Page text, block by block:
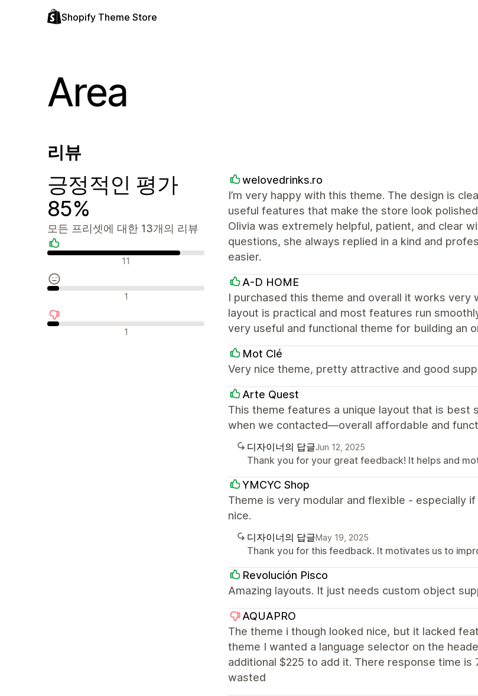
Shopify Theme Store
Area
리뷰
긍정적인 평가
85%
모든 프리셋에 대한 13개의 리뷰
긍정적인 리뷰 11
중립적인 리뷰 1
부정적인 리뷰 1
welovedrinks.ro
I’m very happy with this theme. The design is
useful features that make the store look
Olivia was extremely helpful, patient, and clear
questions, she always replied in a kind and
easier.
A-D HOME
I purchased this theme and overall it works very
layout is practical and most features run
very useful and functional theme for building an
Mot Clé
Very nice theme, pretty attractive and good
Arte Quest
This theme features a unique layout that is
when we contacted—overall affordable and
디자이너의 답글Jun 12, 2025
Thank you for your great feedback! It helps and
YMCYC Shop
Theme is very modular and flexible - especially
nice.
디자이너의 답글May 19, 2025
Thank you for this feedback. It motivates us to
Revolución Pisco
Amazing layouts. It just needs custom object
AQUAPRO
The theme i though looked nice, but it lacked
theme I wanted a language selector on the
additional $225 to add it. There response time
wasted